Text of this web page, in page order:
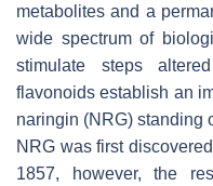
metabolites and a
wide spectrum of
stimulate steps
flavonoids establish an
naringin (NRG) standing
NRG was first
1857, however, the